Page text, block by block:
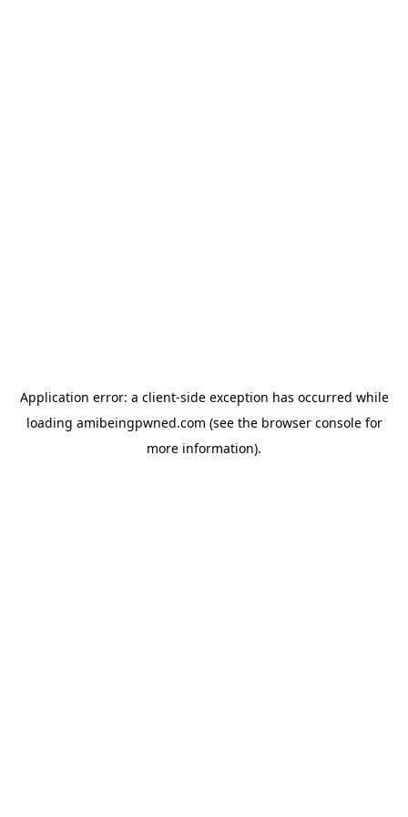
Application error: a client-side exception has occurred while
loading amibeingpwned.com (see the browser consolefor
more information).